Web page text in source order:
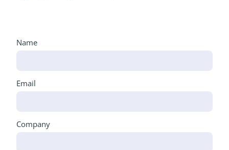
Name
Email
Company